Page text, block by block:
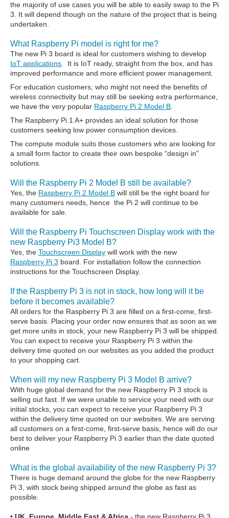
the majority of use cases you will be able to easily swap to the Pi
3. It will depend though on the nature of the project that is being
undertaken.
What Raspberry Pi model is right for me?
The new Pi 3 board is ideal for customers wishing to develop
IoT applications . It is IoT ready, straight from the box, and has
improved performance and more efficient power management.
For education customers, who might not need the benefits of
wireless connectivity but may still be seeking extra performance,
we have the very popular Raspberry Pi 2 Model B
The Raspberry Pi 1 A+ provides an ideal solution for those
customers seeking low power consumption devices.
The compute module suits those customers who are looking for
a small form factor to create their own bespoke “design in”
solutions.
Will the Raspberry Pi 2 Model B still be available?
Yes, the Raspberry Pi 2 Model B will still be the right board for
many customers needs, hence the Pi 2 will continue to be
available for sale.
Will the Raspberry Pi Touchscreen Display work with the
new Raspberry Pi3 Model B?
Yes, the Touchscreen Display will work with the new
Raspberry Pi 3 board. For installation follow the connection
instructions for the Touchscreen Display.
If the Raspberry Pi 3 is not in stock, how long will it be
before it becomes available?
All orders for the Raspberry Pi 3 are filled on a first-come, first-
serve basis. Placing your order now ensures that as soon as we
get more units in stock, your new Raspberry Pi 3 will be shipped.
You can expect to receive your Raspberry Pi 3 within the
delivery time quoted on our websites as you added the product
to your shopping cart.
When will my new Raspberry Pi 3 Model B arrive?
With huge global demand for the new Raspberry Pi 3 stock is
selling out fast. If we were unable to service your need with our
initial stocks, you can expect to receive your Raspberry Pi 3
within the delivery time quoted on our websites. We are serving
all customers on a first-come, first-serve basis, hence will do our
best to deliver your Raspberry Pi 3 earlier than the date quoted
online
What is the global availability of the new Raspberry Pi 3?
There is huge demand around the globe for the new Raspberry
Pi 3, with stock being shipped around the globe as fast as
possible.